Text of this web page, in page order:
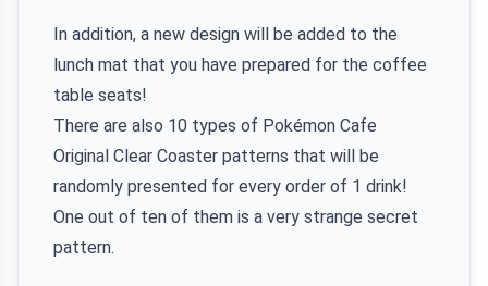
In addition, a new design will be added to the
lunch mat that you have prepared for the coffee
table seats!
There are also 10 types of Pokémon Cafe
Original Clear Coaster patterns that will be
randomly presented for every order of 1 drink!
One out of ten of them is a very strange secret
pattern.